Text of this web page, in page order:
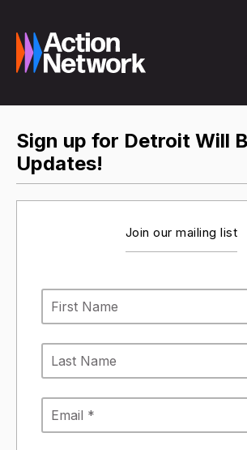
Sign up for Detroit Will
Updates!
Join our mailing list